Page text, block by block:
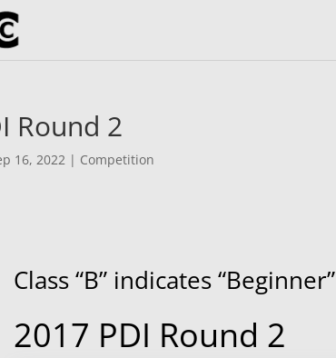
Round 2
16, 2022 | Competition
Class “B” indicates “Beginner”
2017 PDI Round 2